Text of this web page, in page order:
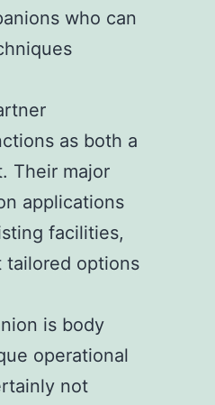
who can
as both a
Their major
applications
facilities,
tailored options
is body
operational
not